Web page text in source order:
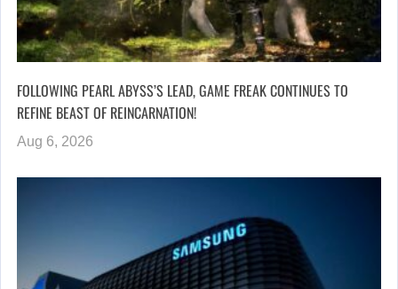
FOLLOWING PEARL ABYSS’S LEAD, GAME FREAK CONTINUES TO
REFINE BEAST OF REINCARNATION!
Aug 6, 2026